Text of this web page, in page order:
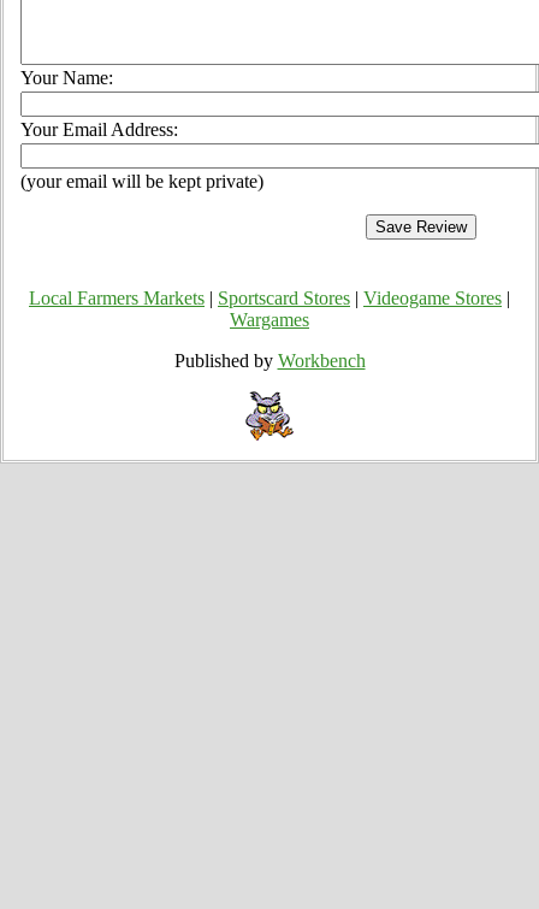
Your Name:
Your Email Address:
(your email will be kept private)
Local Farmers Markets Sportscard Stores Videogame Stores
Wargames
Published by Workbench